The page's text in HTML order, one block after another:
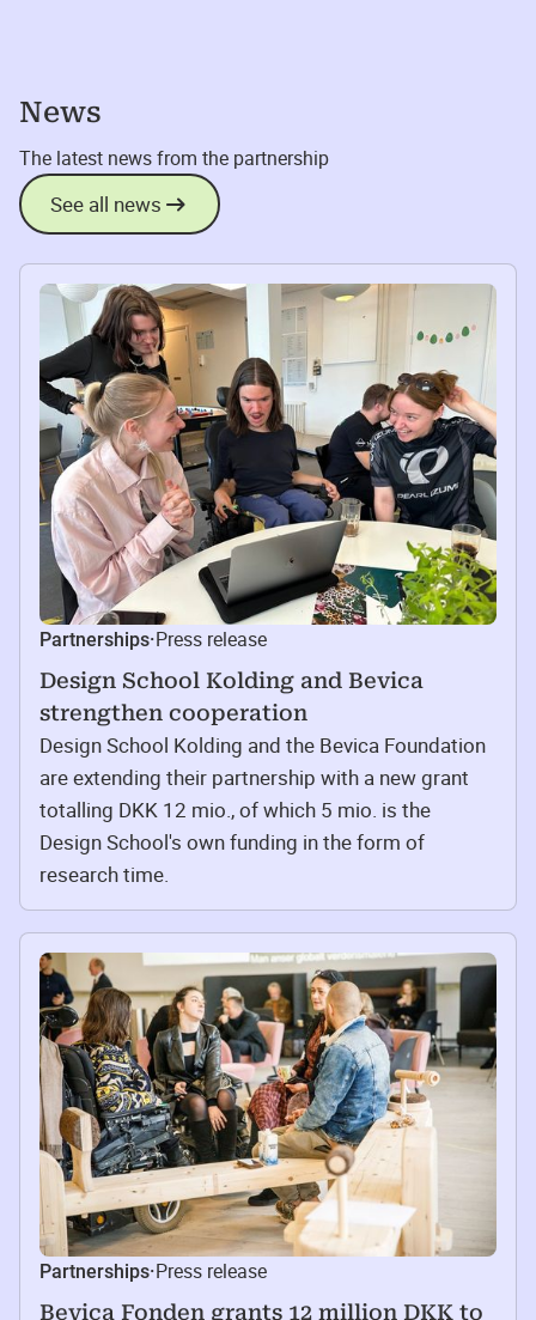
News
The latest news from the partnership
See all news
Partnerships·Press release
Design School Kolding and Bevica
strengthen cooperation
Design School Kolding and the Bevica Foundation
are extending their partnership with a new grant
totalling DKK 12 mio., of which 5 mio. is the
Design School's own funding in the form of
research time.
Partnerships·Press release
Bevica Fonden grants 12 million DKK to